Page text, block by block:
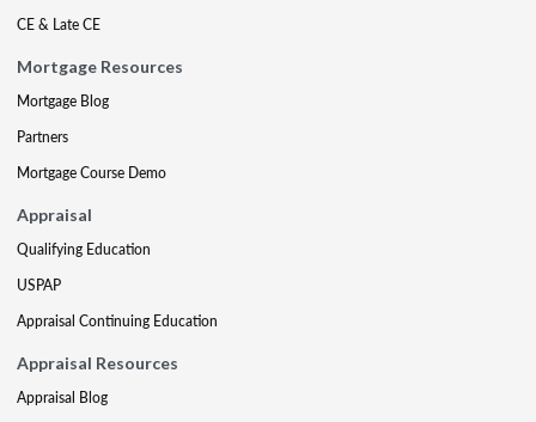
CE & Late CE
Mortgage Resources
Mortgage Blog
Partners
Mortgage Course Demo
Appraisal
Qualifying Education
USPAP
Appraisal Continuing Education
Appraisal Resources
Appraisal Blog